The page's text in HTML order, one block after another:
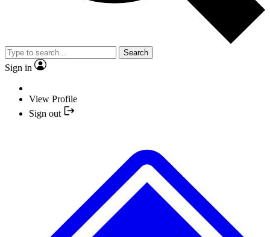
Search
Sign in
View Profile
Sign out